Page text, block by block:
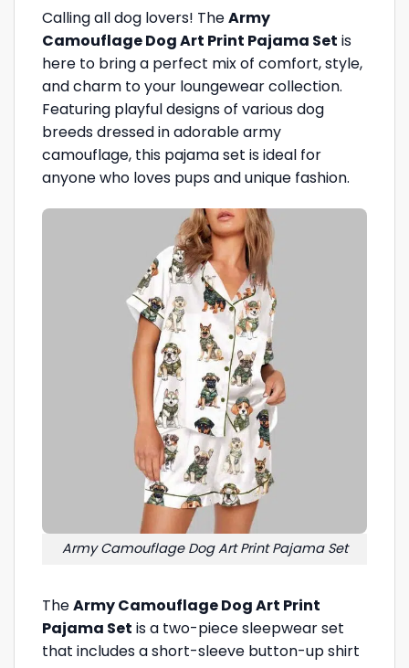
Calling all dog lovers! TheArmy
Camouflage Dog Art Print Pajama Set is
here to bring a perfect mix of comfort, style,
and charm to your loungewear collection.
Featuring playful designs of various dog
breeds dressed in adorable army
camouflage, this pajama set is ideal for
anyone who loves pups and unique fashion.
Army Camouflage Dog Art Print Pajama Set
TheArmy Camouflage Dog Art Print
Pajama Set is a two-piece sleepwear set
that includes a short-sleeve button-up shirt